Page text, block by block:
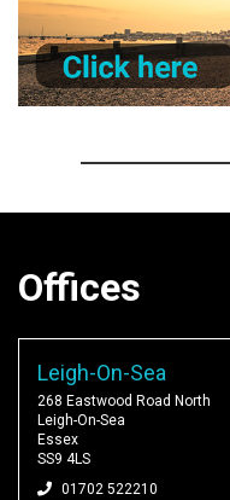
Offices
Leigh-On-Sea
268 Eastwood Road North
Leigh-On-Sea
Essex
SS9 4LS
01702 522210